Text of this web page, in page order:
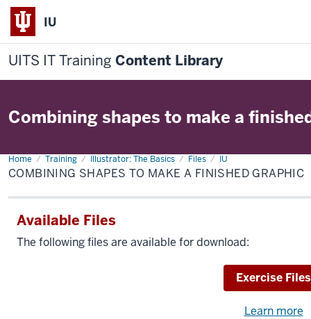
IU
UITS IT Training Content Library
Combining shapes to make a
Home Training Illustrator: The Basics Files IU
Combining
shapes
to
a
graphic
COMBINING SHAPES TO MAKE A FINISHED GRAPHIC
Available Files
The following files are available for download:
Download
Exercise Files
Learn more